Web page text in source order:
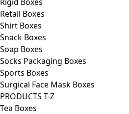
Retail Boxes
Shirt Boxes
Snack Boxes
Soap Boxes
Socks Packaging Boxes
Sports Boxes
Surgical Face Mask Boxes
PRODUCTS T-Z
Tea Boxes